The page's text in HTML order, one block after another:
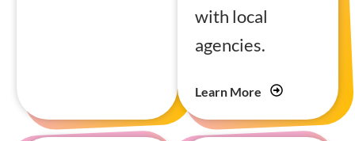
with local
agencies.
Learn More